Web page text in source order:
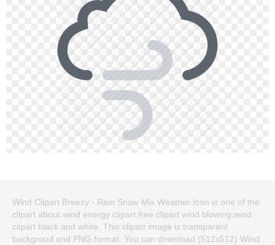
Wind Clipart Breezy - Rain Snow Mix Weather Icon is one of the
clipart about wind energy clipart,free clipart wind blowing,wind
clipart black and white. This clipart image is transparent
backgroud and PNG format. You can download (512x512) Wind